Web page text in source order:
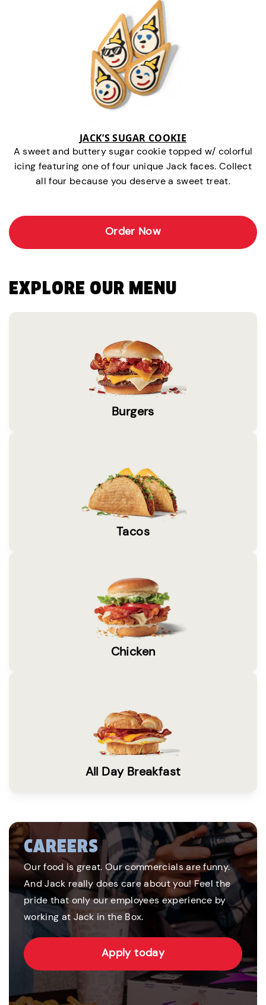
JACK’S SUGAR COOKIE
A sweet and buttery sugar cookie topped w/ colorful
icing featuring one of four unique Jack faces. Collect
all four because you deserve a sweet treat.
Order Now
EXPLORE OUR MENU
Burgers
Tacos
Chicken
All Day Breakfast
CAREERS
Our food is great. Our commercials are funny.
And Jack really does care about you! Feel the
pride that only our employees experience by
working at Jack in the Box.
Apply today